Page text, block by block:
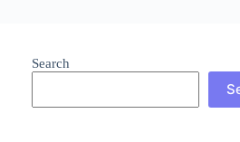
Search